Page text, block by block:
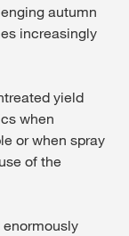
autumn
increasingly
yield
when
or when spray
of the
enormously